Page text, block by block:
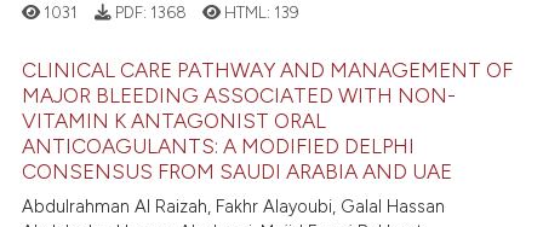
1031 PDF: 1368 HTML: 139
CLINICAL CARE PATHWAY AND MANAGEMENT OF
MAJOR BLEEDING ASSOCIATED WITH NON-
VITAMIN K ANTAGONIST ORAL
ANTICOAGULANTS: A MODIFIED DELPHI
CONSENSUS FROM SAUDI ARABIA AND UAE
Abdulrahman Al Raizah, Fakhr Alayoubi, Galal Hassan